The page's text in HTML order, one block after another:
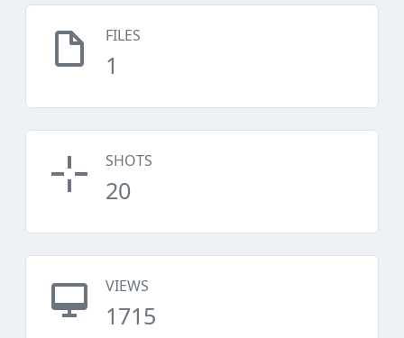
FILES
1
SHOTS
20
VIEWS
1715